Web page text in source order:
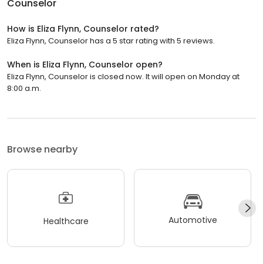
Counselor
How is Eliza Flynn, Counselor rated?
Eliza Flynn, Counselor has a 5 star rating with 5 reviews.
When is Eliza Flynn, Counselor open?
Eliza Flynn, Counselor is closed now. It will open on Monday at
8:00 a.m.
Browse nearby
Healthcare Automotive